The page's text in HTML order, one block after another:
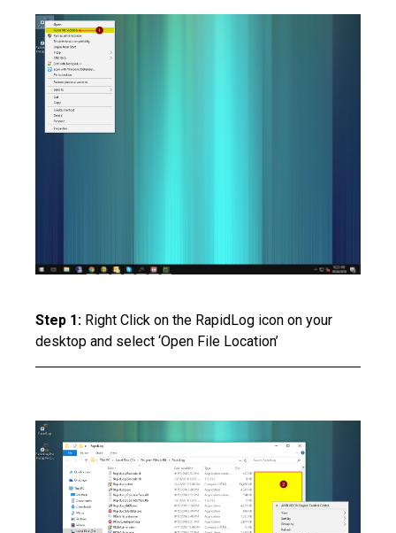
Step 1: Right Click on the RapidLog icon on your
desktop and select ‘Open File Location’